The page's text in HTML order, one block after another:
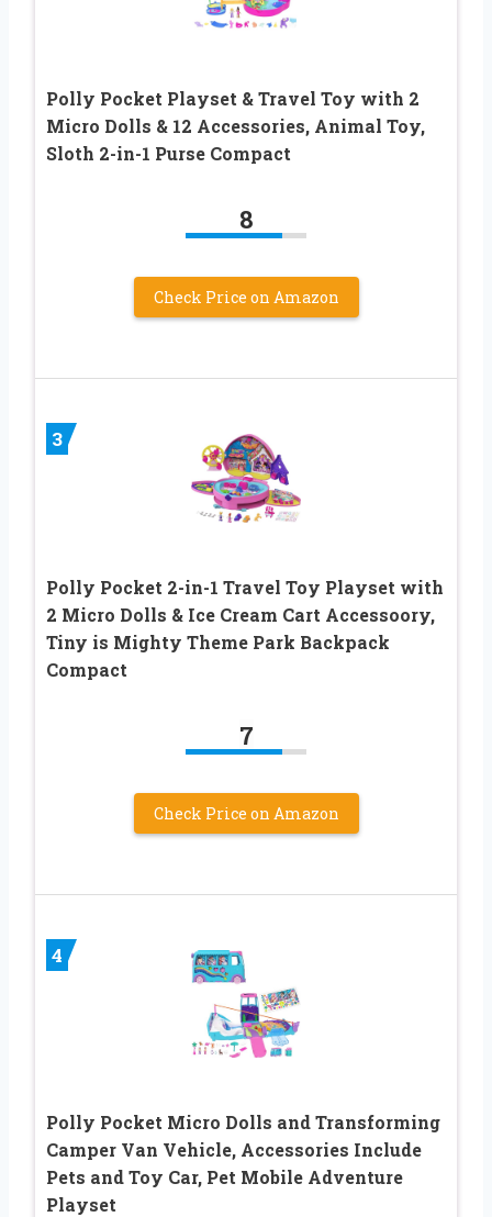
Polly Pocket Playset & Travel Toy with 2
Micro Dolls & 12 Accessories, Animal Toy,
Sloth 2-in-1 Purse Compact
8
Check Price on Amazon
3
Polly Pocket 2-in-1 Travel Toy Playset with
2 Micro Dolls & Ice Cream Cart Accessoory,
Tiny is Mighty Theme Park Backpack
Compact
7
Check Price on Amazon
4
Polly Pocket Micro Dolls and Transforming
Camper Van Vehicle, Accessories Include
Pets and Toy Car, Pet Mobile Adventure
Playset